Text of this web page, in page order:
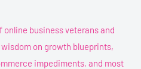
online business veterans and
on growth blueprints,
impediments, and most